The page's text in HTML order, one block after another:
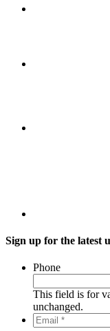
Sign up for the latest
Phone
This field is for
unchanged.
Email